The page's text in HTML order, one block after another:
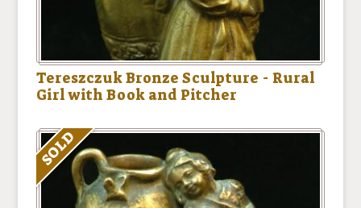
Tereszczuk Bronze Sculpture - Rural
Girl with Book and Pitcher
SOLD